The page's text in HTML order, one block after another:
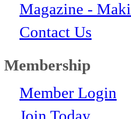
Magazine -
Contact Us
Membership
Member Login